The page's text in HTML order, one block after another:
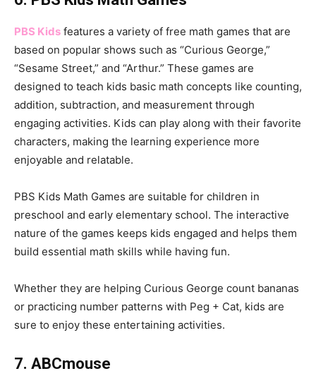
PBS Kids features a variety of free math games that are
based on popular shows such as “Curious George,”
“Sesame Street,” and “Arthur.” These games are
designed to teach kids basic math concepts like counting,
addition, subtraction, and measurement through
engaging activities. Kids can play along with their favorite
characters, making the learning experience more
enjoyable and relatable.
PBS Kids Math Games are suitable for children in
preschool and early elementary school. The interactive
nature of the games keeps kids engaged and helps them
build essential math skills while having fun.
Whether they are helping Curious George count bananas
or practicing number patterns with Peg + Cat, kids are
sure to enjoy these entertaining activities.
7. ABCmouse